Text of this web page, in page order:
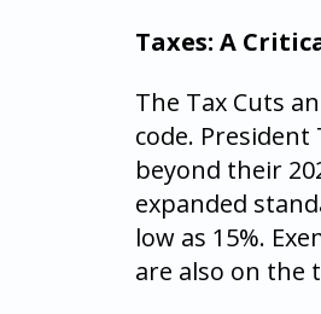
Taxes: A
The Tax Cuts
code.
beyond their
expanded
low as 15%.
are also on the